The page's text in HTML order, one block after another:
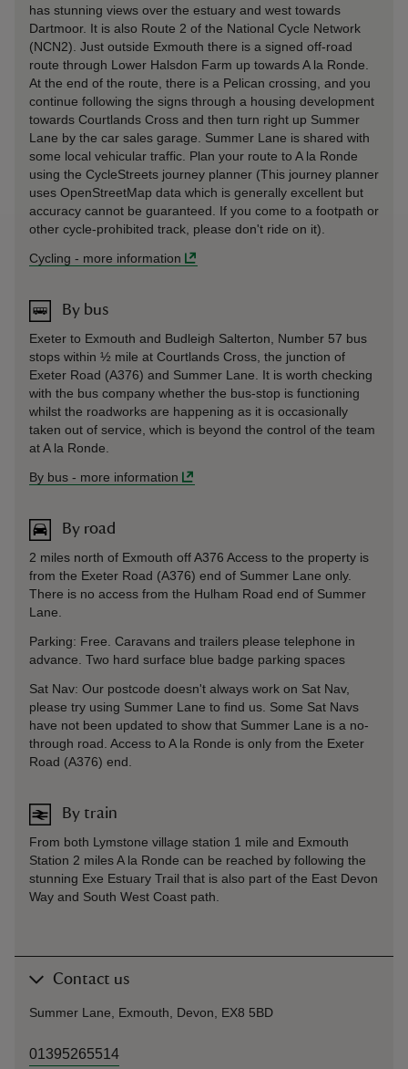
has stunning views over the estuary and west towards
Dartmoor. It is also Route 2 of the National Cycle Network
(NCN2). Just outside Exmouth there is a signed off-road
route through Lower Halsdon Farm up towards A la Ronde.
At the end of the route, there is a Pelican crossing, and you
continue following the signs through a housing development
towards Courtlands Cross and then turn right up Summer
Lane by the car sales garage. Summer Lane is shared with
some local vehicular traffic. Plan your route to A la Ronde
using the CycleStreets journey planner (This journey planner
uses OpenStreetMap data which is generally excellent but
accuracy cannot be guaranteed. If you come to a footpath or
other cycle-prohibited track, please don't ride on it).
Cycling - more information
By bus
Exeter to Exmouth and Budleigh Salterton, Number 57 bus
stops within ½ mile at Courtlands Cross, the junction of
Exeter Road (A376) and Summer Lane. It is worth checking
with the bus company whether the bus-stop is functioning
whilst the roadworks are happening as it is occasionally
taken out of service, which is beyond the control of the team
at A la Ronde.
By bus - more information
By road
2 miles north of Exmouth off A376 Access to the property is
from the Exeter Road (A376) end of Summer Lane only.
There is no access from the Hulham Road end of Summer
Lane.
Parking: Free. Caravans and trailers please telephone in
advance. Two hard surface blue badge parking spaces
Sat Nav: Our postcode doesn't always work on Sat Nav,
please try using Summer Lane to find us. Some Sat Navs
have not been updated to show that Summer Lane is a no-
through road. Access to A la Ronde is only from the Exeter
Road (A376) end.
By train
From both Lymstone village station 1 mile and Exmouth
Station 2 miles A la Ronde can be reached by following the
stunning Exe Estuary Trail that is also part of the East Devon
Way and South West Coast path.
Contact us
Summer Lane, Exmouth, Devon, EX8 5BD
01395265514